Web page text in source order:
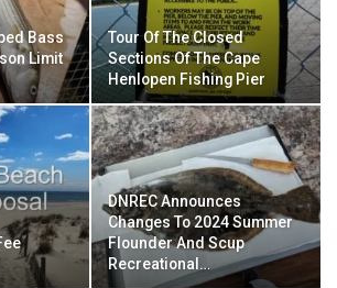
Bass
Limit
Tour Of The Closed
Sections Of The Cape
Henlopen Fishing Pier
DNREC Announces
Changes To 2024 Summer
Flounder And Scup
Recreational…